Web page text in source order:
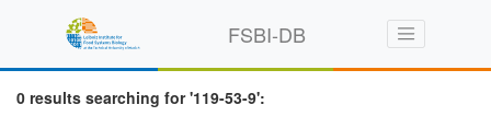
FSBI-DB
0 results searching for '119-53-9':